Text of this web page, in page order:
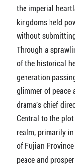
the imperial
kingdoms held
without
Through a
of the historical
generation
glimmer of peace
drama's chief
Central to the plot
realm, primarily
of Fujian
peace and